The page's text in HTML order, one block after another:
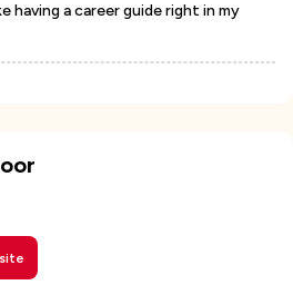
a career guide right in my